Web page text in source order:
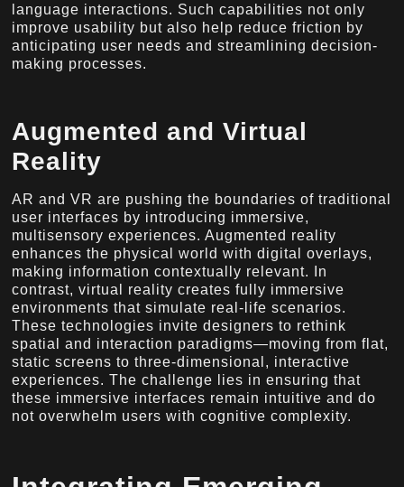
language interactions. Such capabilities not only
improve usability but also help reduce friction by
anticipating user needs and streamlining decision-
making processes.
Augmented and Virtual
Reality
AR and VR are pushing the boundaries of traditional
user interfaces by introducing immersive,
multisensory experiences. Augmented reality
enhances the physical world with digital overlays,
making information contextually relevant. In
contrast, virtual reality creates fully immersive
environments that simulate real-life scenarios.
These technologies invite designers to rethink
spatial and interaction paradigms—moving from flat,
static screens to three-dimensional, interactive
experiences. The challenge lies in ensuring that
these immersive interfaces remain intuitive and do
not overwhelm users with cognitive complexity.